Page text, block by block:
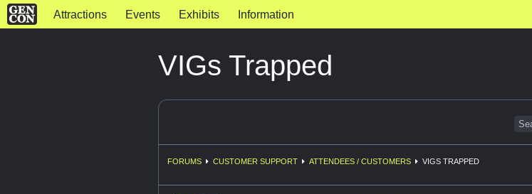
Attractions Events Exhibits Information
VIGs Trapped
FORUMS CUSTOMER SUPPORT ATTENDEES / CUSTOMERS VIGS TRAPPED